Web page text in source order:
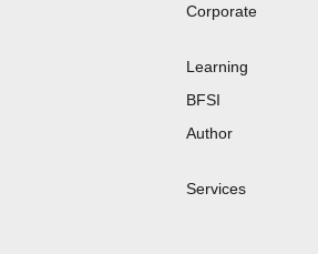
Corporate
Learning
BFSI
Author
Services